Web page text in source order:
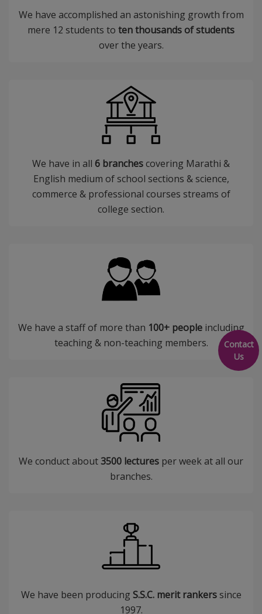
Contact
Us
We have accomplished an astonishing growth from
mere 12 students to ten thousands of students
over the years.
We have in all 6 branchescovering Marathi &
English medium of school sections & science,
commerce & professional courses streams of
college section.
We have a staff of more than 100+ peopleincluding
teaching & non-teaching members.
We conduct about3500 lectures per week at all our
branches.
We have been producing S.S.C. merit rankerssince
1997.